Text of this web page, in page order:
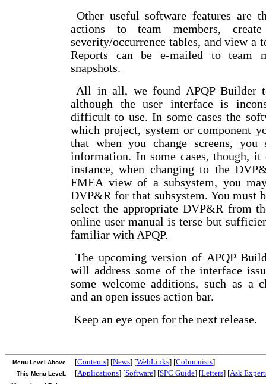
Other useful software features are
actions to team members,
severity/occurrence tables, and view a
Reports can be e-mailed to team
snapshots.
All in all, we found APQP Builder
although the user interface is
difficult to use. In some cases the
which project, system or component
that when you change screens, you
information. In some cases, though,
instance, when changing to the
FMEA view of a subsystem, you
DVP&R for that subsystem. You must
select the appropriate DVP&R from
online user manual is terse but
familiar with APQP.
The upcoming version of APQP
will address some of the interface
some welcome additions, such as a
and an open issues action bar.
Keep an eye open for the next release.
Menu Level Above
This Menu LeveL
[Contents] [News] [WebLinks] [Columnists]
[Applications] [Software] [SPC Guide] [Letters] [Ask